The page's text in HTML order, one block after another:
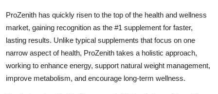
Top 10
How To
Support Number
ProZenith has quickly risen to the top of the health and wellness
market, gaining recognition as the #1 supplement for faster,
lasting results. Unlike typical supplements that focus on one
narrow aspect of health, ProZenith takes a holistic approach,
working to enhance energy, support natural weight management,
improve metabolism, and encourage long-term wellness.